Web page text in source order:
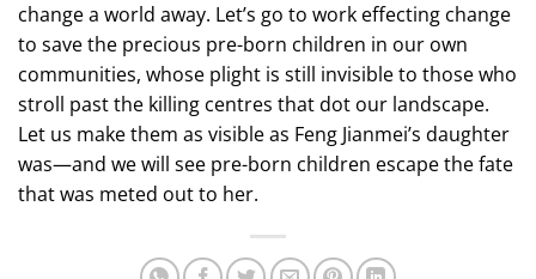
change a world away. Let’s go to work effecting change
to save the precious pre-born children in our own
communities, whose plight is still invisible to those who
stroll past the killing centres that dot our landscape.
Let us make them as visible as Feng Jianmei’s daughter
was—and we will see pre-born children escape the fate
that was meted out to her.